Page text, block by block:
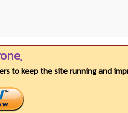
to keep the site running and